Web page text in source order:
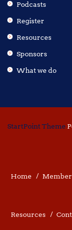
Podcasts
Register
Resources
Sponsors
What we do
StartPoint Theme
Home
Resources